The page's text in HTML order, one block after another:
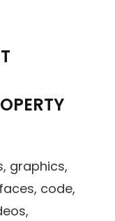
graphics,
code,